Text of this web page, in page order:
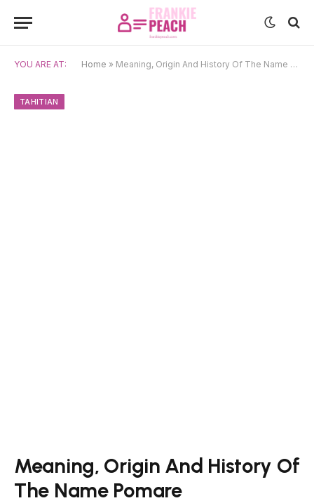
YOU ARE AT: Home » Meaning, Origin And History Of The Name Pomare
TAHITIAN
Meaning, Origin And History Of
The Name Pomare